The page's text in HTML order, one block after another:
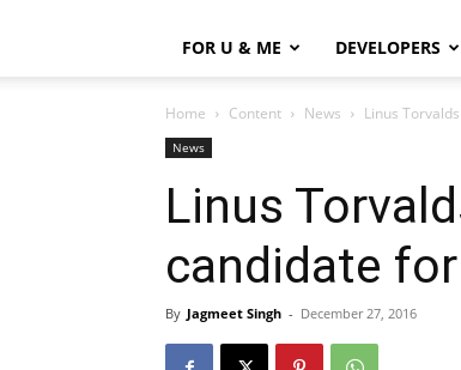
FOR U & ME DEVELOPERS
Home Content News Linus
News
Linus
candidate
By Jagmeet Singh - December 27, 2016